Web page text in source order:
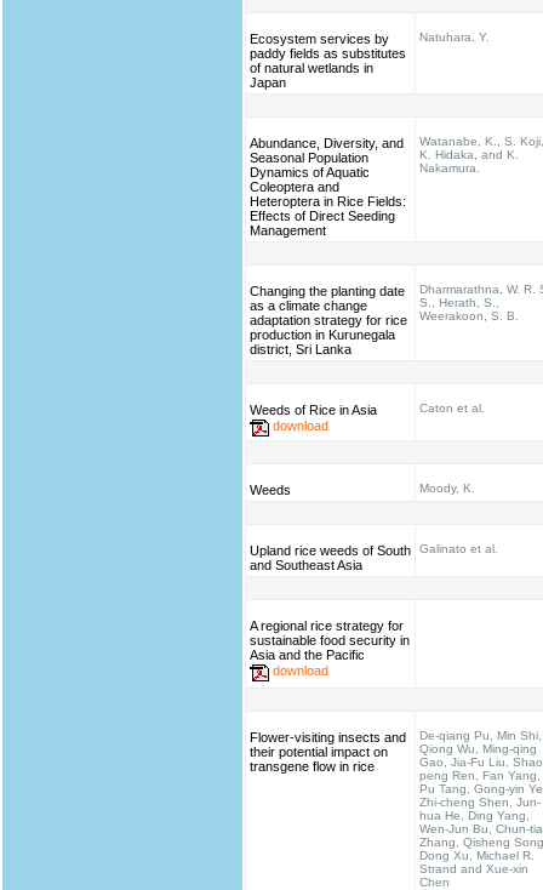
Ecosystem services by
paddy fields as substitutes
of natural wetlands in
Japan
Natuhara, Y.
Abundance, Diversity, and
Seasonal Population
Dynamics of Aquatic
Coleoptera and
Heteroptera in Rice Fields:
Effects of Direct Seeding
Management
Watanabe, K., S. Koji,
K. Hidaka, and K.
Nakamura.
Changing the planting date
as a climate change
adaptation strategy for rice
production in Kurunegala
district, Sri Lanka
Dharmarathna, W. R.
S., Herath, S.,
Weerakoon, S. B.
Weeds of Rice in Asia
download
Caton et al.
Weeds Moody, K.
Upland rice weeds of South
and Southeast Asia
Galinato et al.
A regional rice strategy for
sustainable food security in
Asia and the Pacific
download
Flower-visiting insects and
their potential impact on
transgene flow in rice
De-qiang Pu, Min Shi,
Qiong Wu, Ming-qing
Gao, Jia-Fu Liu,
peng Ren, Fan Yang,
Pu Tang, Gong-yin
Zhi-cheng Shen, Jun-
hua He, Ding Yang,
Wen-Jun Bu, Chun-
Zhang, Qisheng
Dong Xu, Michael R.
Strand and Xue-xin
Chen